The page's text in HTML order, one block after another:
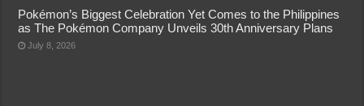
Pokémon’s Biggest Celebration Yet Comes to the Philippines
as The Pokémon Company Unveils 30th Anniversary Plans
July 8, 2026